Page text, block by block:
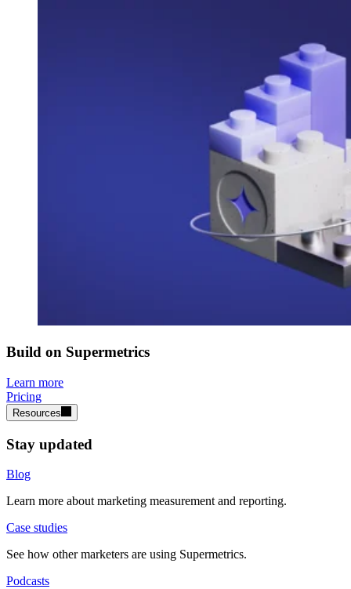
Build on Supermetrics
Learn more
Pricing
Resources
Stay updated
Blog
Learn more about marketing measurement and reporting.
Case studies
See how other marketers are using Supermetrics.
Podcasts